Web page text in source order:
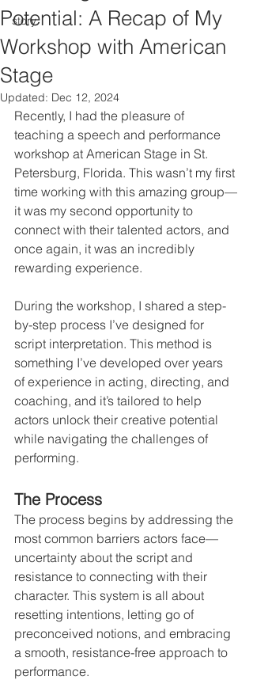
story
Potential: A Recap of My
Workshop with American
Stage
Updated: Dec 12, 2024
Recently, I had the pleasure of
teaching a speech and performance
workshop at American Stage in St.
Petersburg, Florida. This wasn’t my first
time working with this amazing group—
it was my second opportunity to
connect with their talented actors, and
once again, it was an incredibly
rewarding experience.
During the workshop, I shared a step-
by-step process I’ve designed for
script interpretation. This method is
something I’ve developed over years
of experience in acting, directing, and
coaching, and it’s tailored to help
actors unlock their creative potential
while navigating the challenges of
performing.
The Process
The process begins by addressing the
most common barriers actors face—
uncertainty about the script and
resistance to connecting with their
character. This system is all about
resetting intentions, letting go of
preconceived notions, and embracing
a smooth, resistance-free approach to
performance.